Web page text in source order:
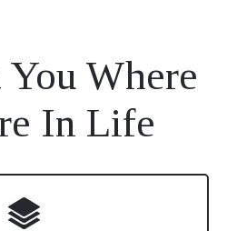
Where
In Life